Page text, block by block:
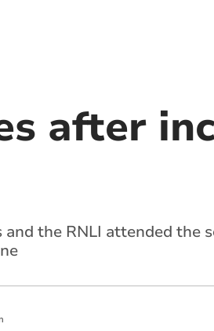
after
and the RNLI attended the